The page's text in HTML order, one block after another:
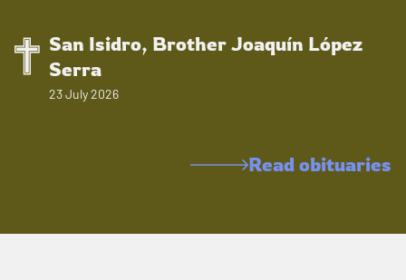
San Isidro, Brother Joaquín López
Serra
23 July 2026
Read obituaries